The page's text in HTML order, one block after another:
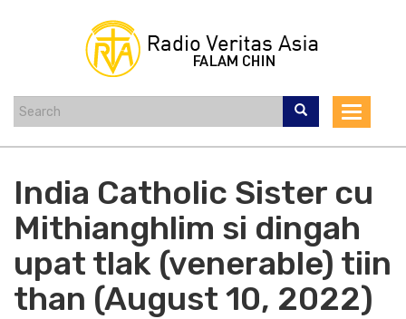
Toggle
India Catholic Sister cu
Mithianghlim si dingah
upat tlak (venerable) tiin
than (August 10, 2022)